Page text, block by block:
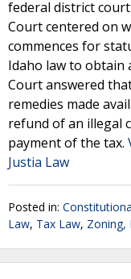
federal district
Court centered on
commences for
Idaho law to obtain
Court answered
remedies made
refund of an illegal
payment of the tax.
Justia Law
Posted in:
Law, Tax Law, Zoning,